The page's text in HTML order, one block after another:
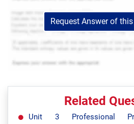
Request Answer of
Related
Unit 3 Professional